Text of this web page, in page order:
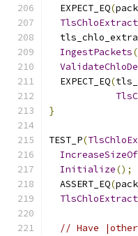
  EXPECT_EQ
(
IngestPackets
  EXPECT_EQ
(
}
TEST_P(
Initialize();
  ASSERT_EQ
(
// Have